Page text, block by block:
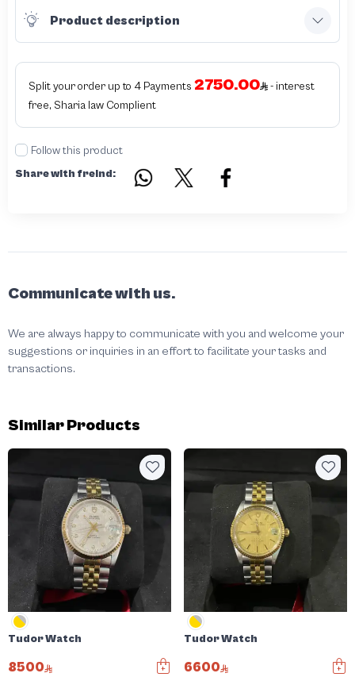
Product description
Split your order up to 4 Payments 2750.00
- interest
free, Sharia law Complient
Follow this product
Share with freind:
Communicate with us.
We are always happy to communicate with you and welcome your
suggestions or inquiries in an effort to facilitate your tasks and
transactions.
Similar Products
Tudor Watch
8500
Tudor Watch
6600